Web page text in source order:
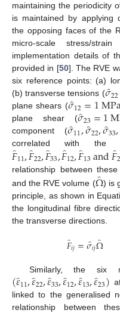
maintaining the periodicity
is maintained by applying
the opposing faces of the
micro-scale stress/
implementation details of
provided in [50]. The RVE
six reference points: (a)
(b) transverse tensions (𝜎̂22
plane shears (𝜎̂12=1MP
plane shear (𝜎̂23=1M
component (𝜎̂11,𝜎̂22,𝜎̂33,
correlated with the
𝐹̂11,𝐹̂22,𝐹̂33,𝐹̂12,𝐹̂13and𝐹̂
relationship between
and the RVE volume (Ω̂) is
principle, as shown in
the longitudinal fibre
the transverse directions.
𝐹̂
𝑖𝑗=𝜎̂
𝑖𝑗Ω̂
Similarly, the six
(𝜀̂
11,𝜀̂
22,𝜀̂
33,𝜀̂
12,𝜀̂
13,𝜀̂
23)
linked to the generalised
relationship between